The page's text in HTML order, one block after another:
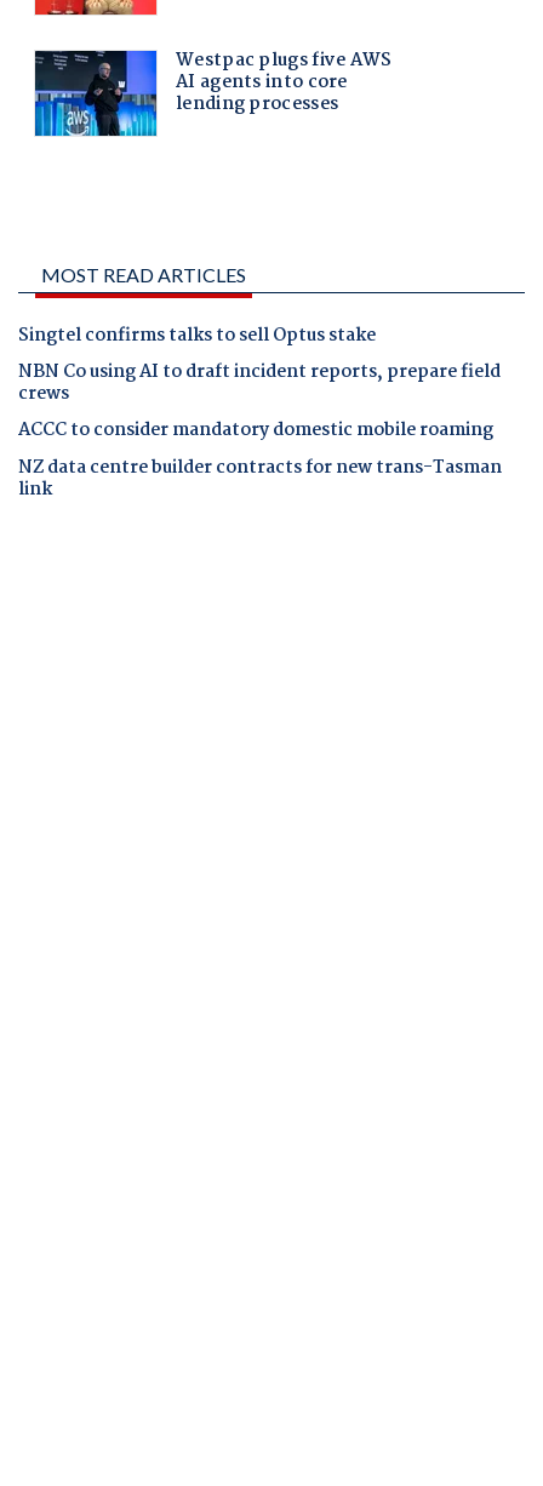
MOST READ ARTICLES
Singtel confirms talks to sell Optus stake
NBN Co using AI to draft incident reports, prepare field
crews
ACCC to consider mandatory domestic mobile roaming
NZ data centre builder contracts for new trans-Tasman
link